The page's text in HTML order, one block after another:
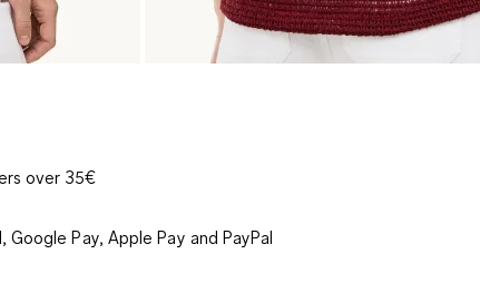
over 35€
Pay, Apple Pay and PayPal